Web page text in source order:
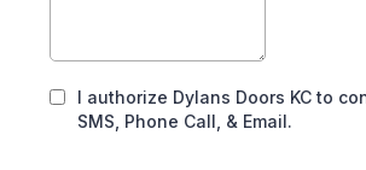
I authorize Dylans Doors KC to
SMS, Phone Call, & Email.